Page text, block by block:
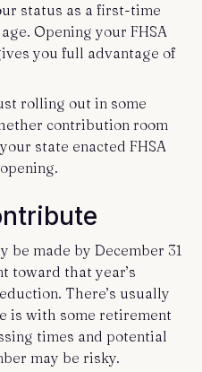
status as a first-time
Opening your FHSA
you full advantage of
rolling out in some
contribution room
state enacted FHSA
made by December 31
toward that year’s
There’s usually
is with some retirement
times and potential
may be risky.